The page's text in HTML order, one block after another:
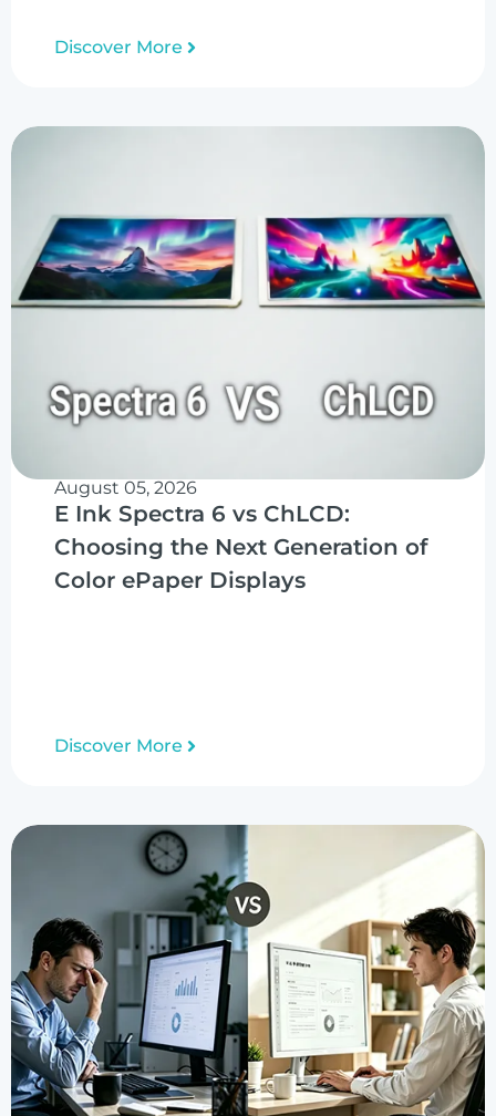
Discover More
August 05, 2026
E Ink Spectra 6 vs ChLCD:
Choosing the Next Generation of
Color ePaper Displays
Discover More